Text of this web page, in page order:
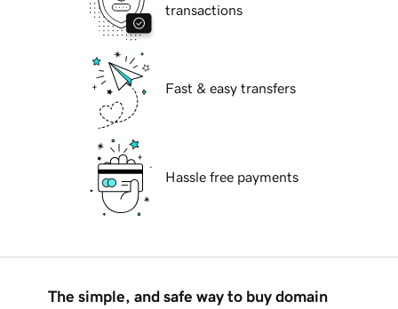
transactions
Fast & easy transfers
Hassle free payments
The simple, and safe way to buy domain